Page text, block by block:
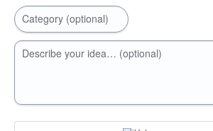
Category (optional)
Describe your idea… (optional)